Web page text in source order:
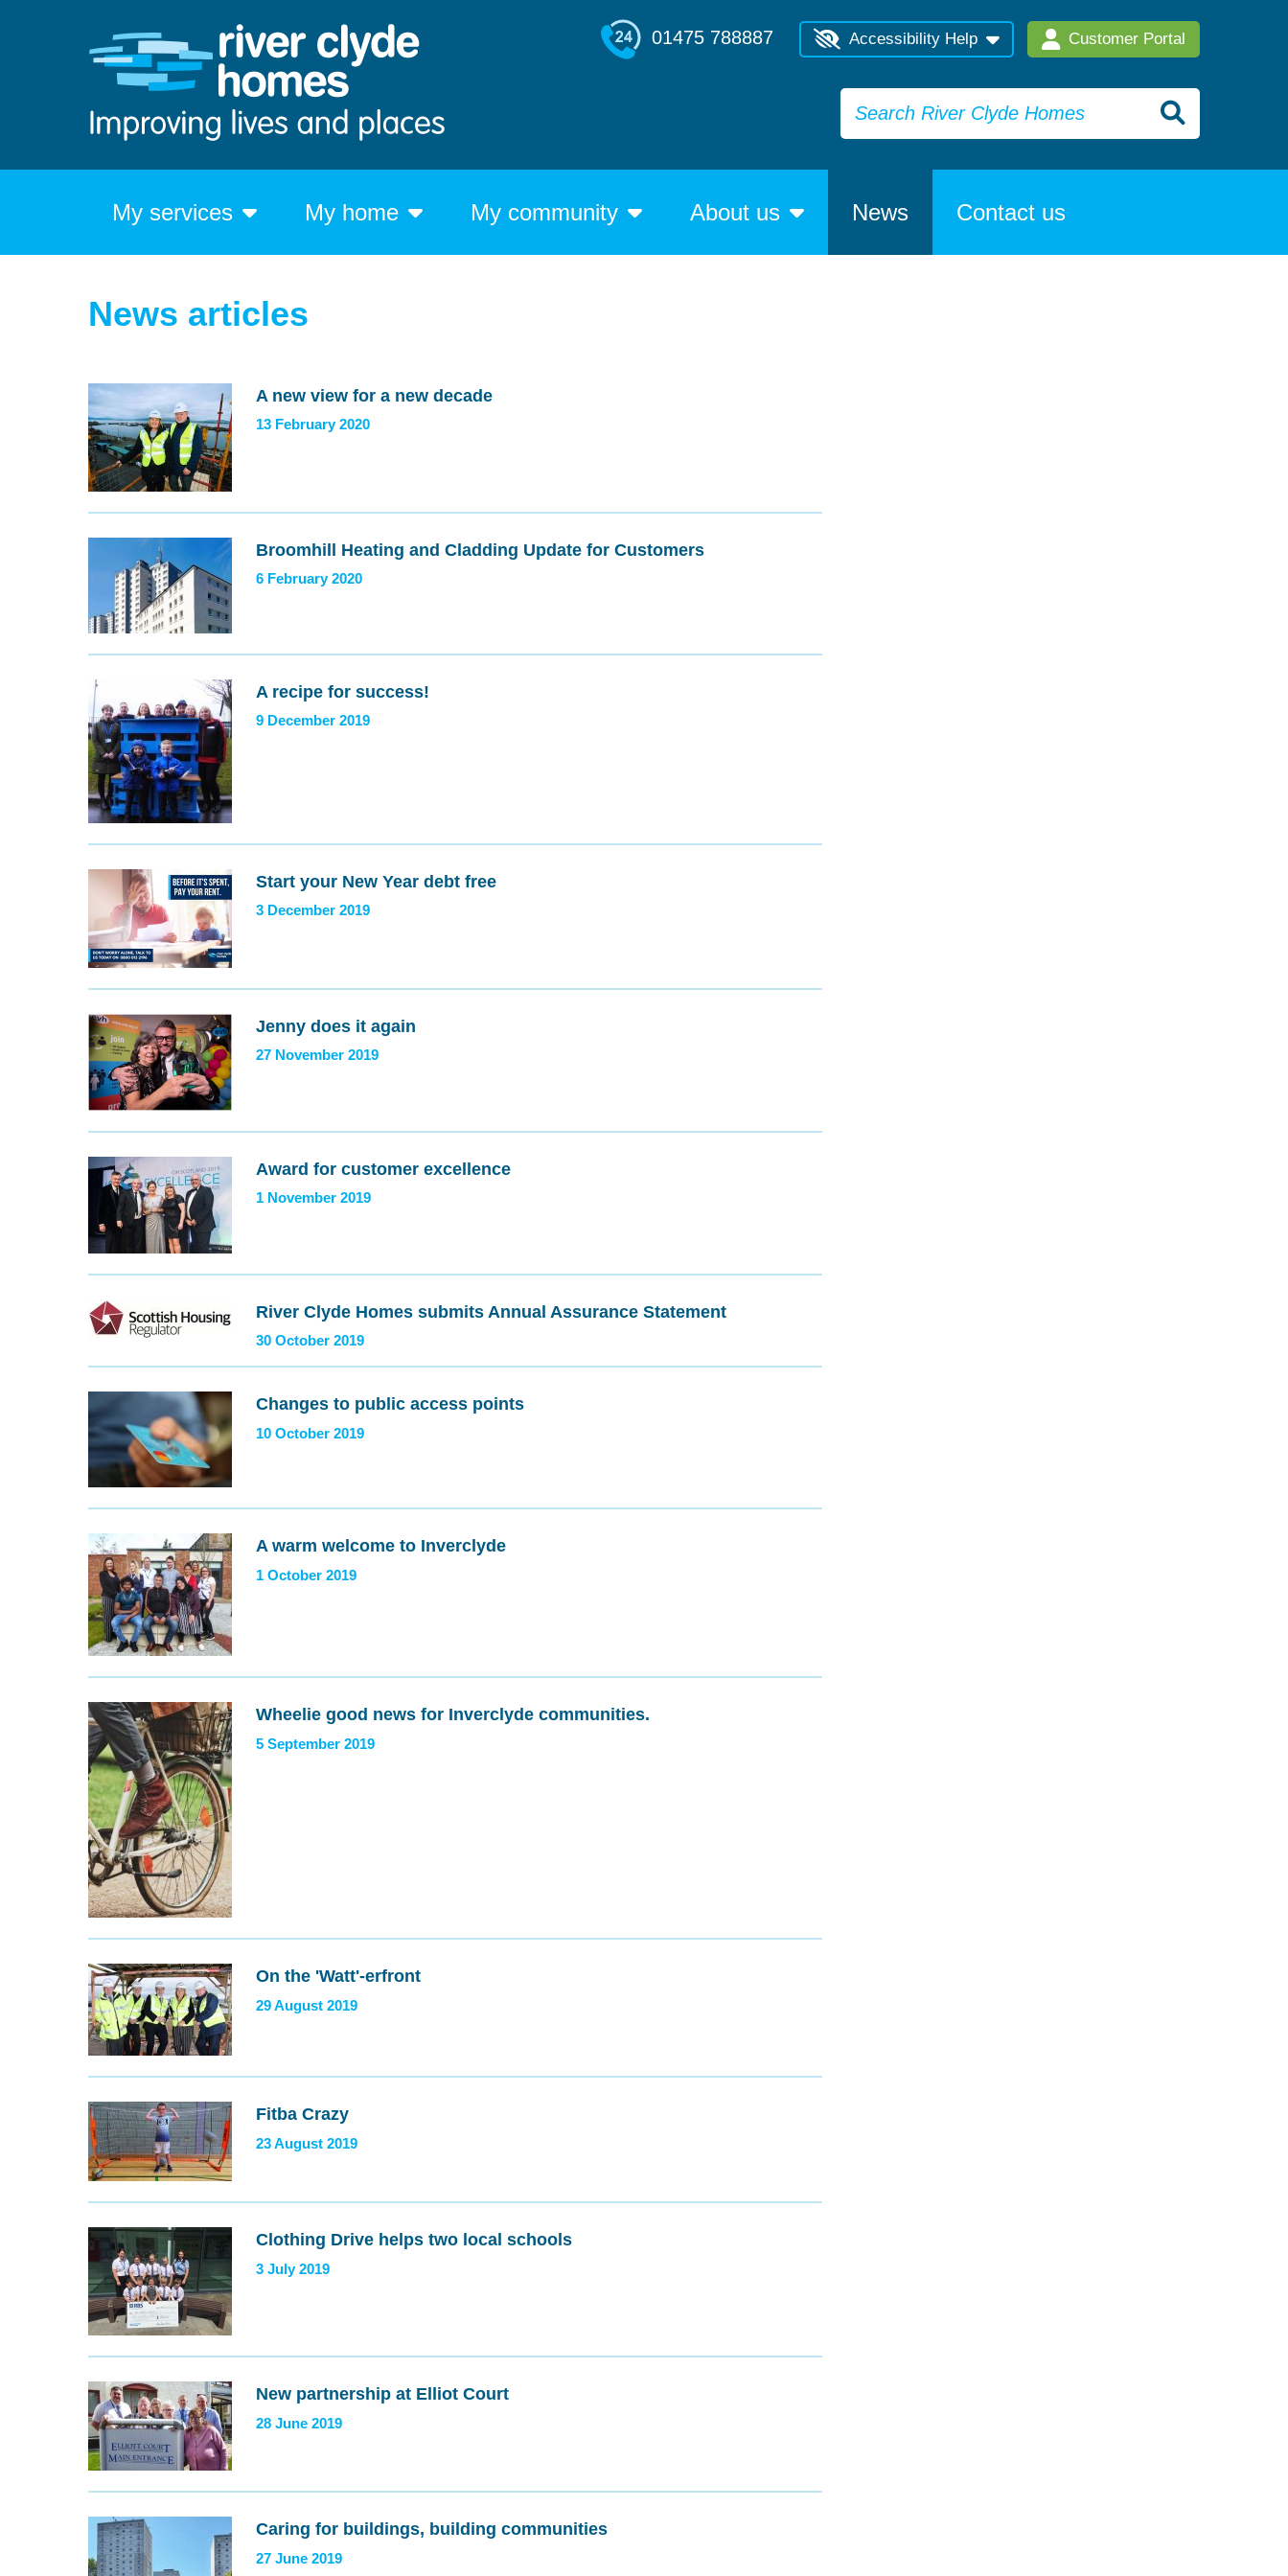
01475 788887 Accessibility Help Customer Portal
My services My home My community About us News Contact us
News articles
A new view for a new decade
13 February 2020
Broomhill Heating and Cladding Update for Customers
6 February 2020
A recipe for success!
9 December 2019
Start your New Year debt free
3 December 2019
Jenny does it again
27 November 2019
Award for customer excellence
1 November 2019
River Clyde Homes submits Annual Assurance Statement
30 October 2019
Changes to public access points
10 October 2019
A warm welcome to Inverclyde
1 October 2019
Wheelie good news for Inverclyde communities.
5 September 2019
On the 'Watt'-erfront
29 August 2019
Fitba Crazy
23 August 2019
Clothing Drive helps two local schools
3 July 2019
New partnership at Elliot Court
28 June 2019
Caring for buildings, building communities
27 June 2019